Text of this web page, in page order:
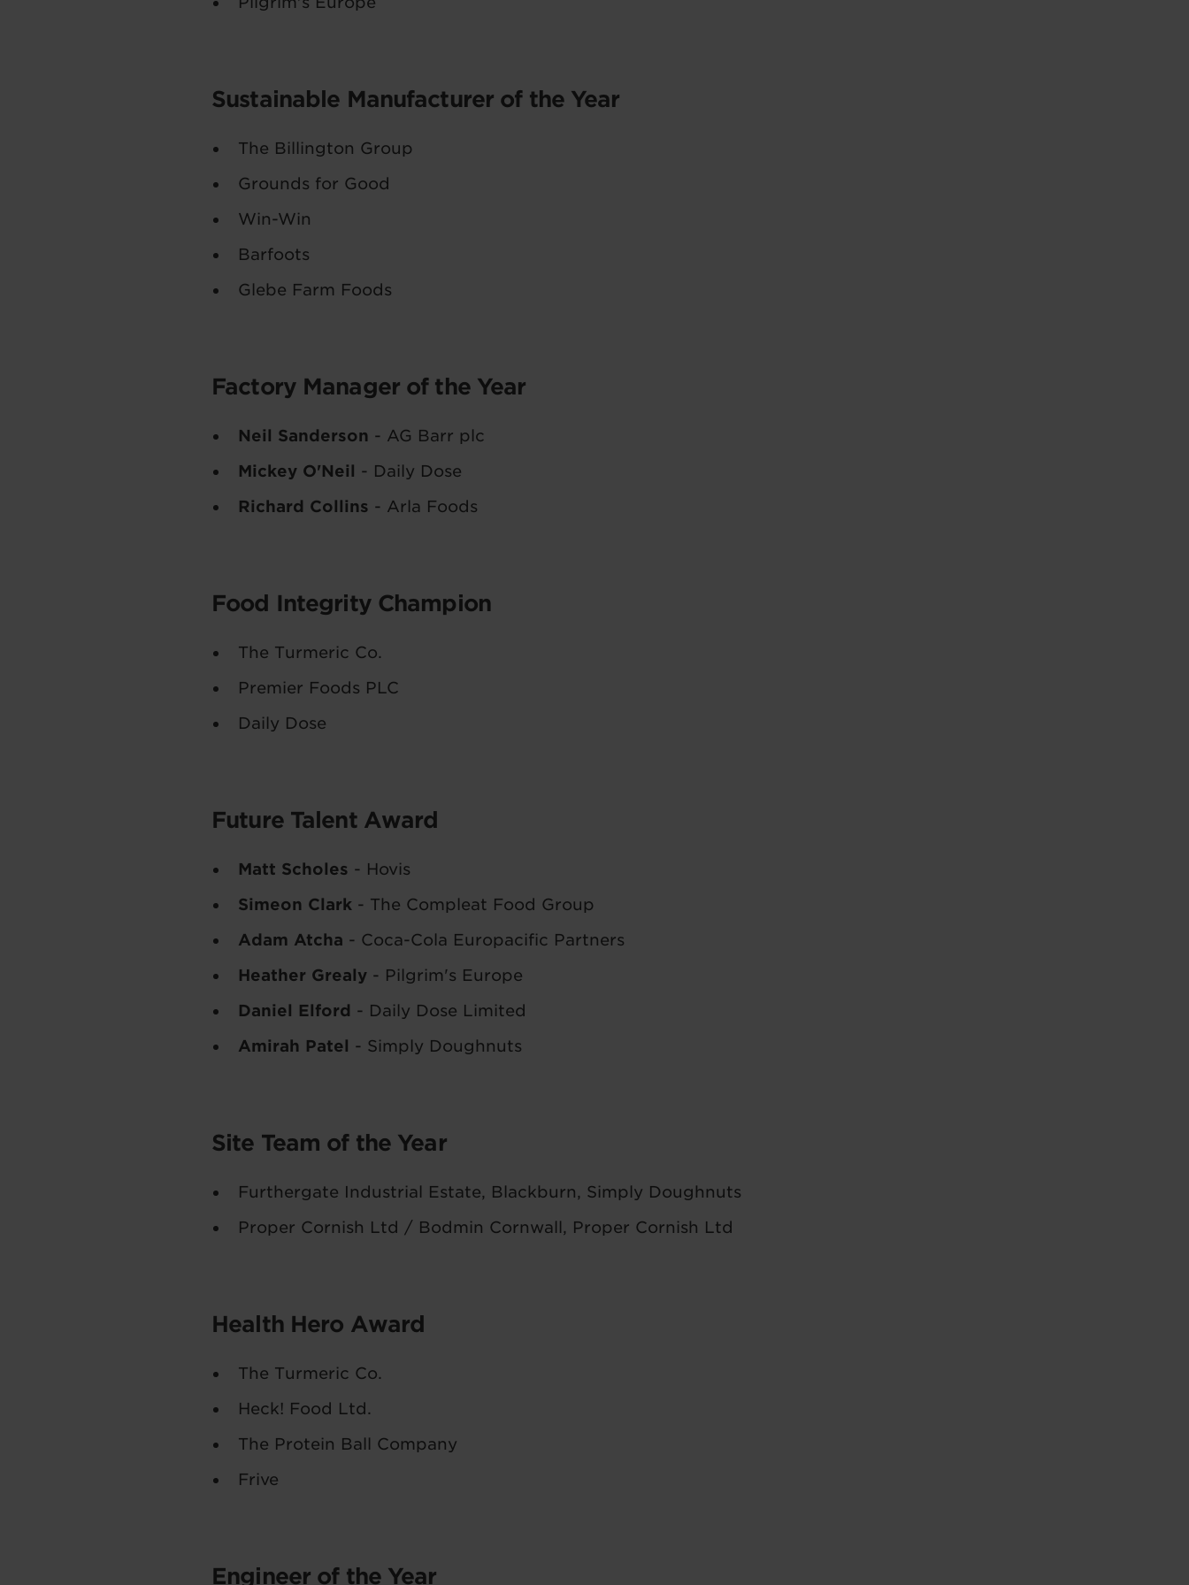
Sustainable Manufacturer of the Year
The Billington Group
Grounds for Good
Win-Win
Barfoots
Glebe Farm Foods
Factory Manager of the Year
Neil Sanderson - AG Barr plc
Mickey O'Neil
- Daily Dose
Richard Collins - Arla Foods
Food Integrity Champion
The Turmeric Co.
Premier Foods PLC
Daily Dose
Future Talent Award
Matt Scholes - Hovis
Simeon Clark - The Compleat Food Group
Adam Atcha - Coca-Cola Europacific Partners
Heather Grealy - Pilgrim's Europe
Daniel Elford - Daily Dose Limited
Amirah Patel
- Simply Doughnuts
Site Team of the Year
Furthergate Industrial Estate, Blackburn, Simply Doughnuts
Proper Cornish Ltd / Bodmin Cornwall, Proper Cornish Ltd
Health Hero Award
The Turmeric Co.
Heck! Food Ltd.
The Protein Ball Company
Frive
Engineer of the Year